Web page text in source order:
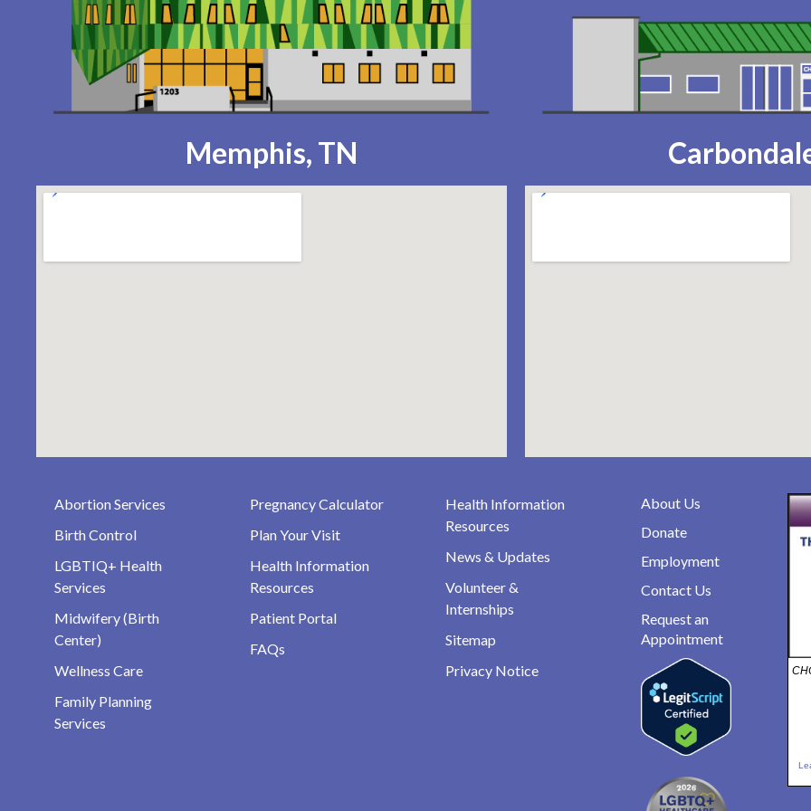
Memphis, TN
Abortion Services
Birth Control
LGBTIQ+ Health
Services
Midwifery (Birth
Center)
Wellness Care
Family Planning
Services
Pregnancy Calculator
Plan Your Visit
Health Information
Resources
Patient Portal
FAQs
Health Information
Resources
News & Updates
Volunteer &
Internships
Sitemap
Privacy Notice
About Us
Donate
Employment
Contact Us
Request an
Appointment